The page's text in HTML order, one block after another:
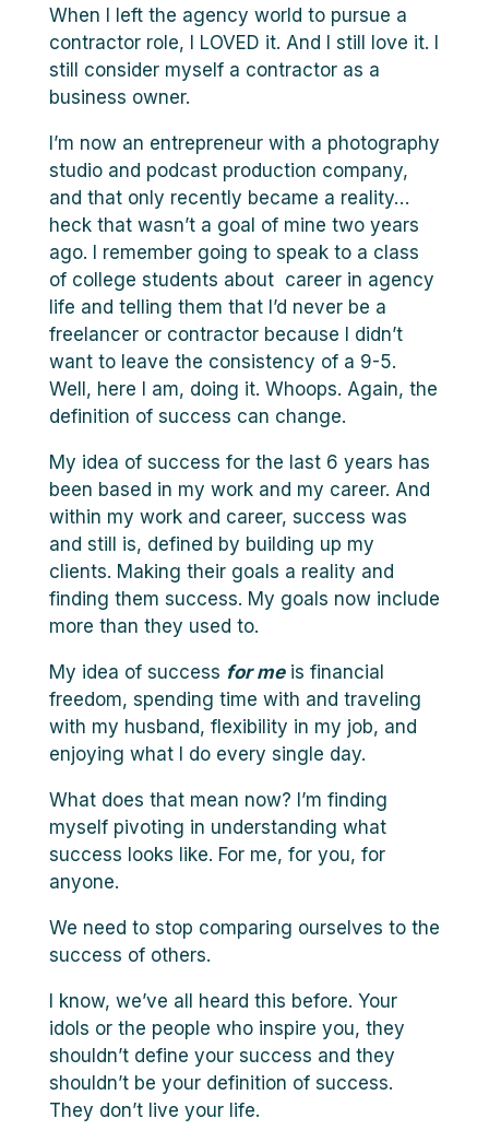
When I left the agency world to pursue a
contractor role, I LOVED it. And I still love it. I
still consider myself a contractor as a
business owner.
I’m now an entrepreneur with a photography
studio and podcast production company,
and that only recently became a reality…
heck that wasn’t a goal of mine two years
ago. I remember going to speak to a class
of college students about career in agency
life and telling them that I’d never be a
freelancer or contractor because I didn’t
want to leave the consistency of a 9-5.
Well, here I am, doing it. Whoops. Again, the
definition of success can change.
My idea of success for the last 6 years has
been based in my work and my career. And
within my work and career, success was
and still is, defined by building up my
clients. Making their goals a reality and
finding them success. My goals now include
more than they used to.
My idea of success for meis financial
freedom, spending time with and traveling
with my husband, flexibility in my job, and
enjoying what I do every single day.
What does that mean now? I’m finding
myself pivoting in understanding what
success looks like. For me, for you, for
anyone.
We need to stop comparing ourselves to the
success of others.
I know, we’ve all heard this before. Your
idols or the people who inspire you, they
shouldn’t define your success and they
shouldn’t be your definition of success.
They don’t live your life.